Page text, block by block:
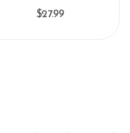
$27.99